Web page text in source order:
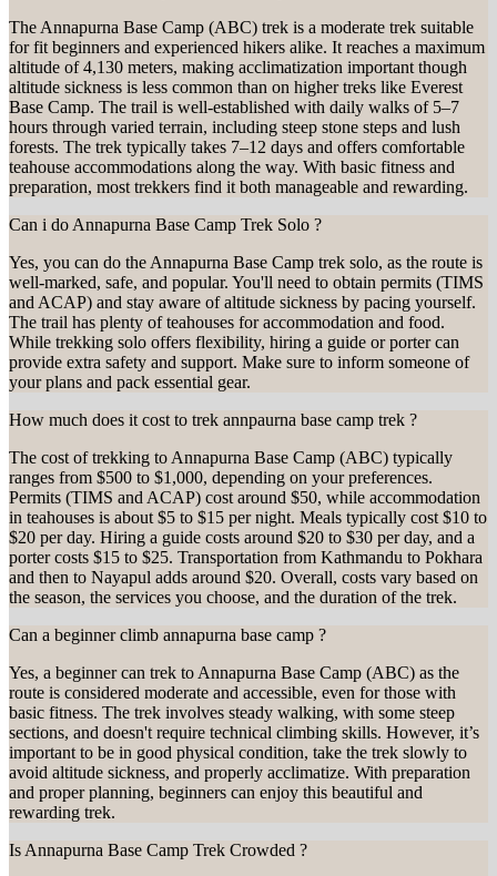
The Annapurna Base Camp (ABC) trek is a moderate trek suitable
for fit beginners and experienced hikers alike. It reaches a maximum
altitude of 4,130 meters, making acclimatization important though
altitude sickness is less common than on higher treks like Everest
Base Camp. The trail is well-established with daily walks of 5–7
hours through varied terrain, including steep stone steps and lush
forests. The trek typically takes 7–12 days and offers comfortable
teahouse accommodations along the way. With basic fitness and
preparation, most trekkers find it both manageable and rewarding.
Can i do Annapurna Base Camp Trek Solo ?
Yes, you can do the Annapurna Base Camp trek solo, as the route is
well-marked, safe, and popular. You'll need to obtain permits (TIMS
and ACAP) and stay aware of altitude sickness by pacing yourself.
The trail has plenty of teahouses for accommodation and food.
While trekking solo offers flexibility, hiring a guide or porter can
provide extra safety and support. Make sure to inform someone of
your plans and pack essential gear.
How much does it cost to trek annpaurna base camp trek ?
The cost of trekking to Annapurna Base Camp (ABC) typically
ranges from $500 to $1,000, depending on your preferences.
Permits (TIMS and ACAP) cost around $50, while accommodation
in teahouses is about $5 to $15 per night. Meals typically cost $10 to
$20 per day. Hiring a guide costs around $20 to $30 per day, and a
porter costs $15 to $25. Transportation from Kathmandu to Pokhara
and then to Nayapul adds around $20. Overall, costs vary based on
the season, the services you choose, and the duration of the trek.
Can a beginner climb annapurna base camp ?
Yes, a beginner can trek to Annapurna Base Camp (ABC) as the
route is considered moderate and accessible, even for those with
basic fitness. The trek involves steady walking, with some steep
sections, and doesn't require technical climbing skills. However, it’s
important to be in good physical condition, take the trek slowly to
avoid altitude sickness, and properly acclimatize. With preparation
and proper planning, beginners can enjoy this beautiful and
rewarding trek.
Is Annapurna Base Camp Trek Crowded ?